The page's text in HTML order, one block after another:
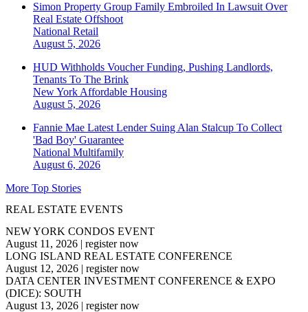
Simon Property Group Family Embroiled In Lawsuit Over
Real Estate Offshoot
National Retail
August 5, 2026
HUD Withholds Voucher Funding, Pushing Landlords,
Tenants To The Brink
New York Affordable Housing
August 5, 2026
Fannie Mae Latest Lender Suing Alan Stalcup To Collect
'Bad Boy' Guarantee
National Multifamily
August 6, 2026
More Top Stories
REAL ESTATE EVENTS
NEW YORK CONDOS EVENT
August 11, 2026 | register now
LONG ISLAND REAL ESTATE CONFERENCE
August 12, 2026 | register now
DATA CENTER INVESTMENT CONFERENCE & EXPO
(DICE): SOUTH
August 13, 2026 | register now